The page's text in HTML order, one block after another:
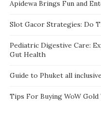
Apidewa Brings Fun and
Slot Gacor Strategies: Do
Pediatric Digestive Care:
Gut Health
Guide to Phuket all
Tips For Buying WoW